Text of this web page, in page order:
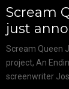
Scream
just
Scream Queen
project, An
screenwriter